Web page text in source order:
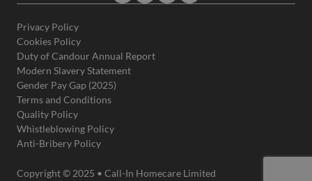
Privacy Policy
Cookies Policy
Duty of Candour Annual Report
Modern Slavery Statement
Gender Pay Gap (2025)
Terms and Conditions
Quality Policy
Whistleblowing Policy
Anti-Bribery Policy
Copyright © 2025 • Call-In Homecare Limited